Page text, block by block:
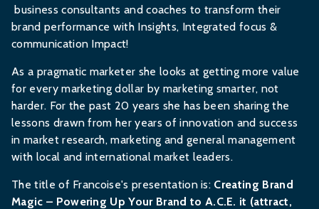
business consultants and coaches to transform their
brand performance with Insights, Integrated focus &
communication Impact!
As a pragmatic marketer she looks at getting more value
for every marketing dollar by marketing smarter, not
harder. For the past 20 years she has been sharing the
lessons drawn from her years of innovation and success
in market research, marketing and general management
with local and international market leaders.
The title of Francoise's presentation is: Creating Brand
Magic – Powering Up Your Brand to A.C.E. it (attract,